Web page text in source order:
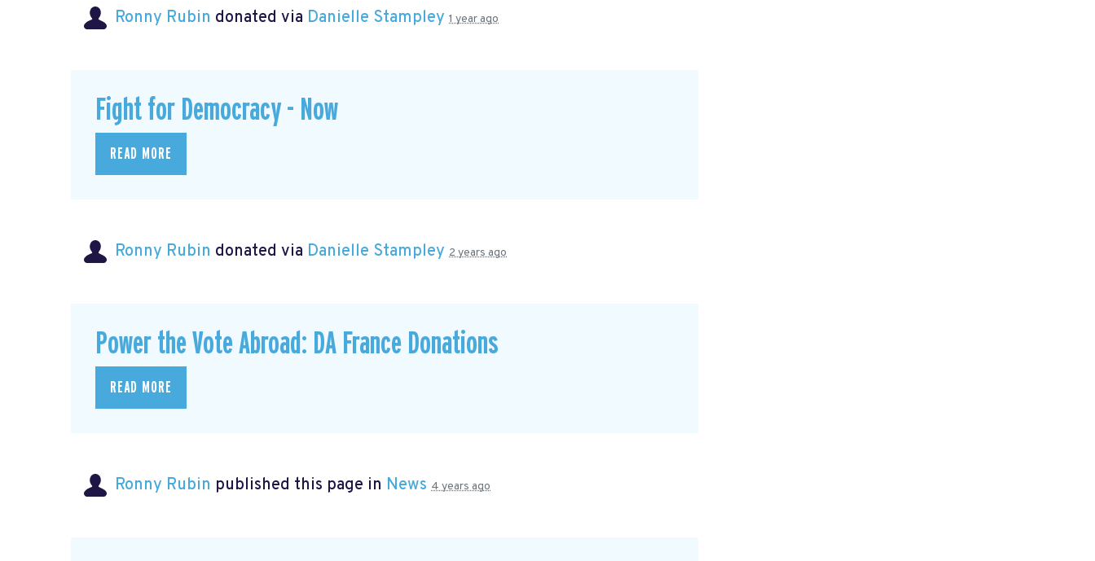
Ronny Rubin donated via Danielle Stampley 1 year ago
Fight for Democracy - Now
READ MORE
Ronny Rubin donated via Danielle Stampley 2 years ago
Power the Vote Abroad: DA France Donations
READ MORE
Ronny Rubin published this page in News 4 years ago